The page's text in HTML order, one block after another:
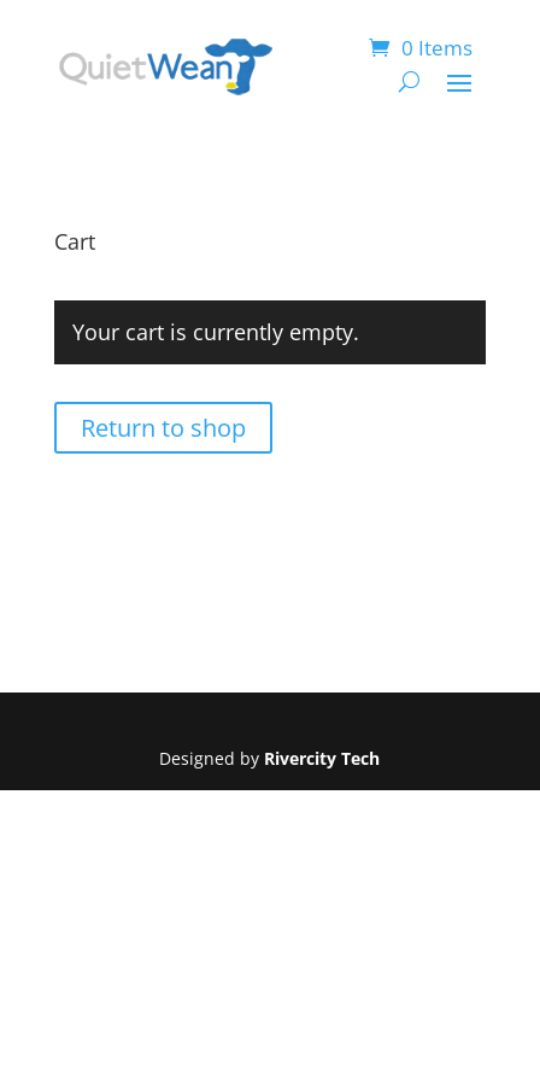
0 Items
Cart
Your cart is currently empty.
Return to shop
Designed by Rivercity Tech